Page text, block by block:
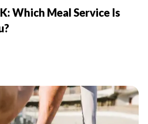
Which Meal Service Is